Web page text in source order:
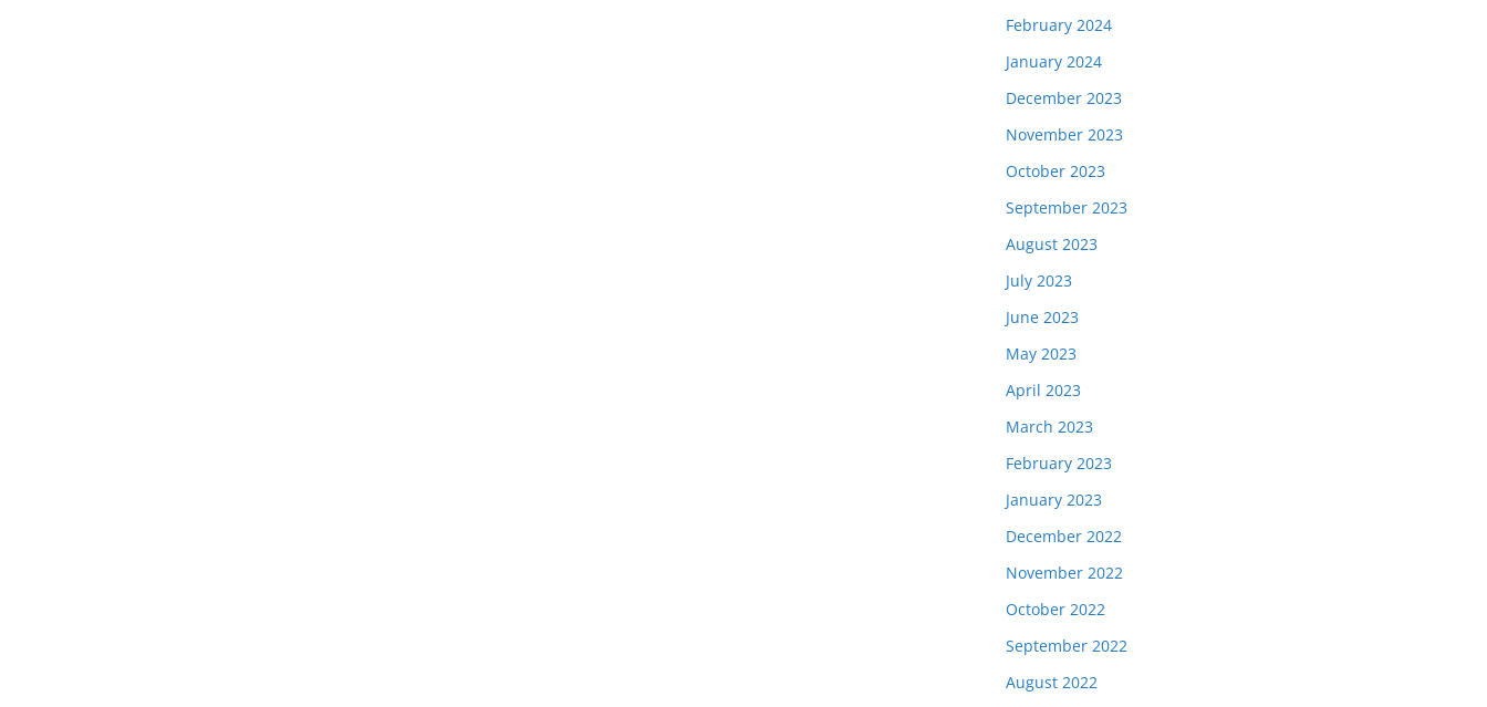
February 2024
January 2024
December 2023
November 2023
October 2023
September 2023
August 2023
July 2023
June 2023
May 2023
April 2023
March 2023
February 2023
January 2023
December 2022
November 2022
October 2022
September 2022
August 2022